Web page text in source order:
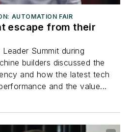
AUTOMATION FAIR
escape from their
Summit during
builders discussed the
and how the latest tech
and the value...